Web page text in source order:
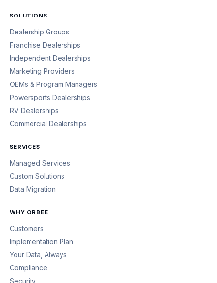
SOLUTIONS
Dealership Groups
Franchise Dealerships
Independent Dealerships
Marketing Providers
OEMs & Program Managers
Powersports Dealerships
RV Dealerships
Commercial Dealerships
SERVICES
Managed Services
Custom Solutions
Data Migration
WHY ORBEE
Customers
Implementation Plan
Your Data, Always
Compliance
Security